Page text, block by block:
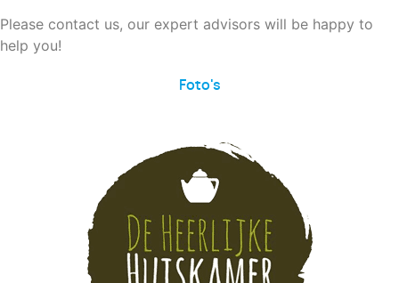
Please contact us, our expert advisors will be happy to
help you!
Foto's